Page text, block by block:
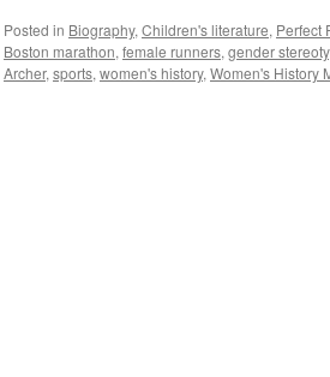
Posted in Biography, Children's literature, Perfect
Boston marathon, female runners, gender
Archer, sports, women's history, Women's History